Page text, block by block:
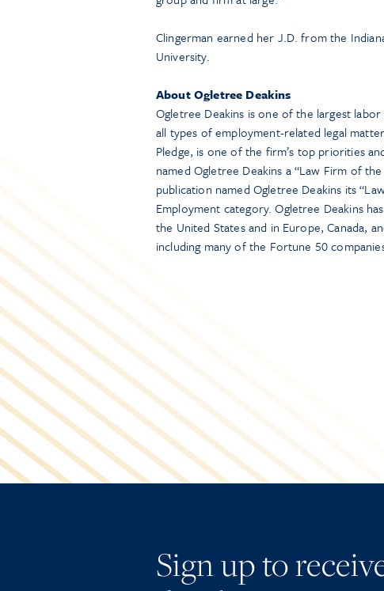
Clingerman earned her J.D. from the
University.
About Ogletree Deakins
Ogletree Deakins is one of the largest
all types of employment-related legal
Pledge, is one of the firm’s top priorities
named Ogletree Deakins a “Law Firm of
publication named Ogletree Deakins its
Employment category. Ogletree Deakins
the United States and in Europe, Canada,
including many of the Fortune 50
Sign up to